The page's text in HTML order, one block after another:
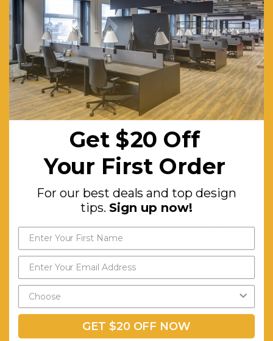
Grade
Fabric
Rub
Tested
50,000.
Commercial
Grade
100,000.
Steel Rod
Plastic
Caps.
Warranty (yrs): 1
Assembly Required:
Get $20 Off
Your First Order
For our best deals and top design
tips. Sign up now!
GET $20 OFF NOW